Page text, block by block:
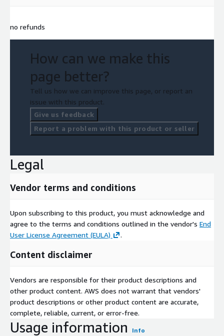
no refunds
How can we make this
page better?
Tell us how we can improve this page, or report an
issue with this product.
Give us feedback
Report a problem with this product or seller
Legal
Vendor terms and conditions
Upon subscribing to this product, you must acknowledge and
agree to the terms and conditions outlined in the vendor's End
User License Agreement (EULA)
.
Content disclaimer
Vendors are responsible for their product descriptions and
other product content. AWS does not warrant that vendors'
product descriptions or other product content are accurate,
complete, reliable, current, or error-free.
Usage information Info